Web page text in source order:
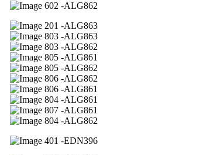
02 -ALG862
01 -ALG863
03 -ALG863
03 -ALG862
05 -ALG861
05 -ALG862
06 -ALG862
06 -ALG861
04 -ALG861
07 -ALG861
04 -ALG862
01 -EDN396